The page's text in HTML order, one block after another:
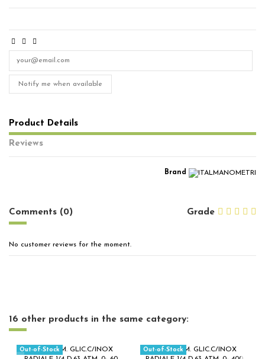
Notify me when available
Product Details
Reviews
Brand
Grade
Comments (0)
No customer reviews for the moment.
16 other products in the same category:
Out-of-Stock Out-of-Stock